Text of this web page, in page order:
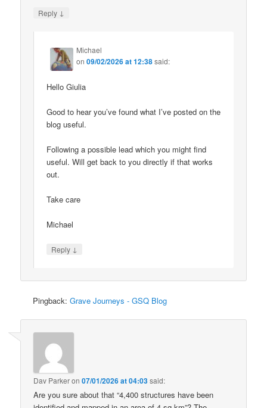
Reply ↓
Michael
on09/02/2026 at 12:38said:
Hello Giulia
Good to hear you’ve found what I’ve posted on the
blog useful.
Following a possible lead which you might find
useful. Will get back to you directly if that works
out.
Take care
Michael
Reply ↓
Pingback:Grave Journeys - GSQ Blog
Dav Parkeron07/01/2026 at 04:03said:
Are you sure about that “4,400 structures have been